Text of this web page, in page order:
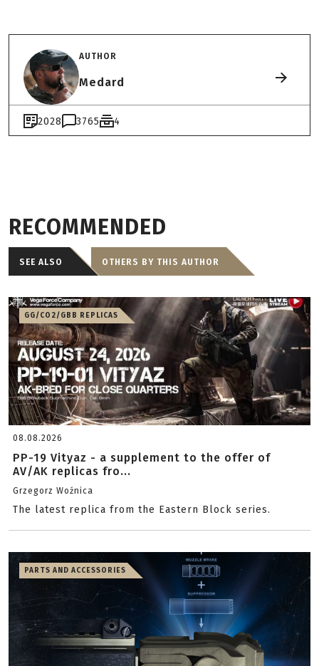
AUTHOR
Medard
2028 3765 4
RECOMMENDED
SEE ALSO OTHERS BY THIS AUTHOR
GG/CO2/GBB REPLICAS
08.08.2026
PP-19 Vityaz - a supplement to the offer of
AV/AK replicas fro...
Grzegorz Woźnica
The latest replica from the Eastern Block series.
PARTS AND ACCESSORIES